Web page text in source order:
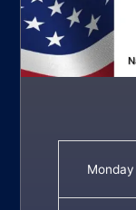
Monday